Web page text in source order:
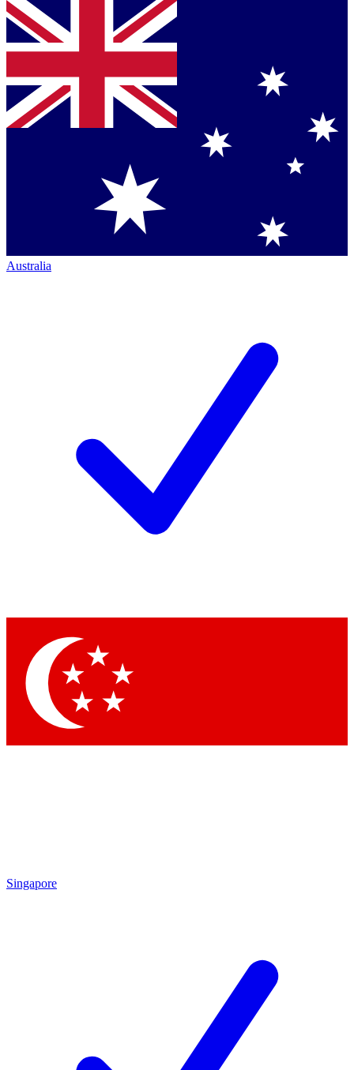
Australia
Singapore